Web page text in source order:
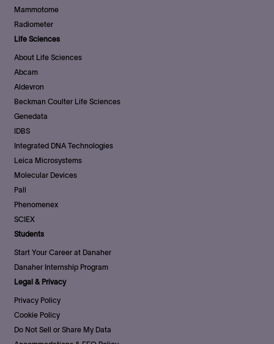
Mammotome
Radiometer
Life Sciences
About Life Sciences
Abcam
Aldevron
Beckman Coulter Life Sciences
Genedata
IDBS
Integrated DNA Technologies
Leica Microsystems
Molecular Devices
Pall
Phenomenex
SCIEX
Students
Start Your Career at Danaher
Danaher Internship Program
Legal & Privacy
Privacy Policy
Cookie Policy
Do Not Sell or Share My Data